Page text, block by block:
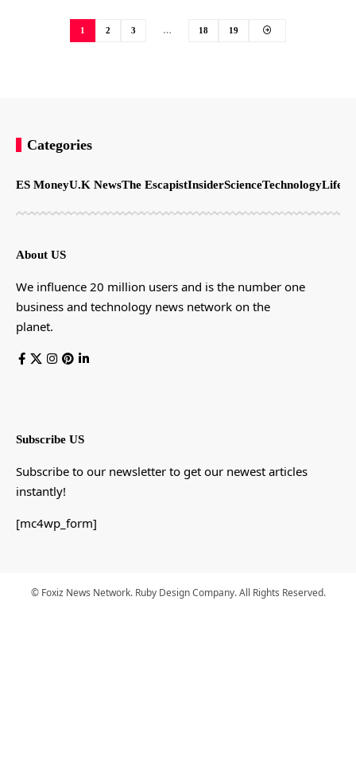
1 2 3 … 18 19
Categories
ES MoneyU.K NewsThe EscapistInsiderScienceTechnology
About US
We influence 20 million users and is the number one
business and technology news network on the
planet.
Subscribe US
Subscribe to our newsletter to get our newest articles
instantly!
[mc4wp_form]
© Foxiz News Network. Ruby Design Company. All Rights Reserved.